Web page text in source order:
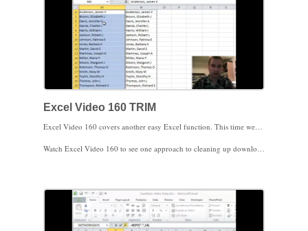
Excel Video 160 TRIM
Excel Video 160 covers another easy Excel function. This time we’ll use TRIM. TRIM simply removes extra spaces from text. Older data systems occasionally filled any extra space at the end of the data with actual spaces. TRIM is an easy way to get rid of those spaces.
Watch Excel Video 160 to see one approach to cleaning up downloaded data. Often instead of keeping the downloaded data in one column and the cleaned up data in a separate column I’ll copy the cleaned up data and Paste Special on top of the original data. Paste Special looks different in Excel 2010, so make sure you know which picture in the ribbon means Paste Values. If you’ve never used Paste Values before, it simply pastes the result of the formula instead of pasting the formula.